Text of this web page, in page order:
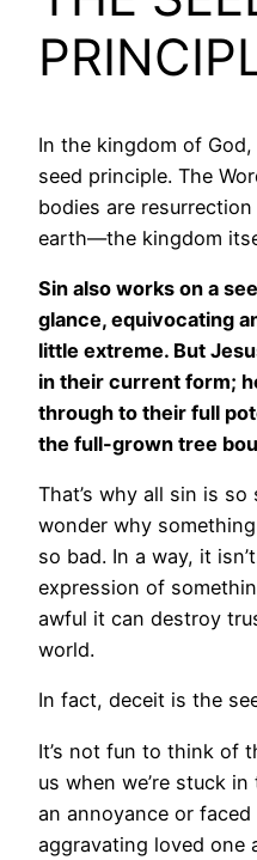
In the kingdom of
seed principle. The
bodies are
earth—the kingdom
Sin also works on a
glance, equivocating
little extreme. But
in their current form;
through to their full
the full-grown tree
That’s why all sin is
wonder why
so bad. In a way, it
expression of
awful it can destroy
world.
In fact, deceit is the
It’s not fun to think of
us when we’re stuck
an annoyance or
aggravating loved one